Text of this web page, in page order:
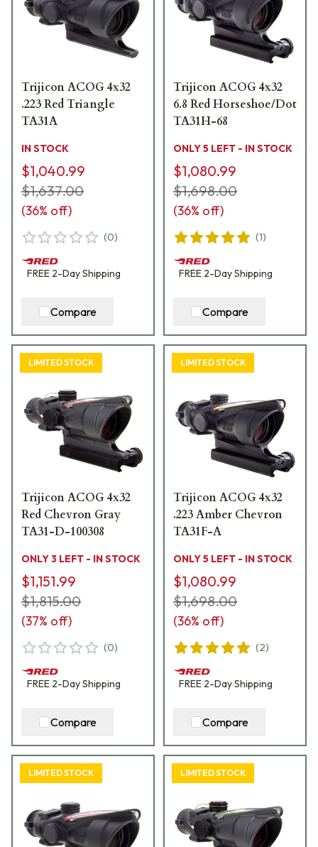
Trijicon ACOG 4x32
.223 Red Triangle
TA31A
IN STOCK
$1,040.99
$1,637.00
(36% off)
(0)
FREE 2-DayShipping
Compare
Trijicon ACOG 4x32
6.8 Red Horseshoe/Dot
TA31H-68
ONLY 5 LEFT - IN STOCK
$1,080.99
$1,698.00
(36% off)
(1)
FREE 2-DayShipping
Compare
LIMITED STOCK
Trijicon ACOG 4x32
Red Chevron Gray
TA31-D-100308
ONLY 3 LEFT - IN STOCK
$1,151.99
$1,815.00
(37% off)
(0)
FREE 2-DayShipping
Compare
LIMITED STOCK
Trijicon ACOG 4x32
.223 Amber Chevron
TA31F-A
ONLY 5 LEFT - IN STOCK
$1,080.99
$1,698.00
(36% off)
(2)
FREE 2-DayShipping
Compare
LIMITED STOCK LIMITED STOCK